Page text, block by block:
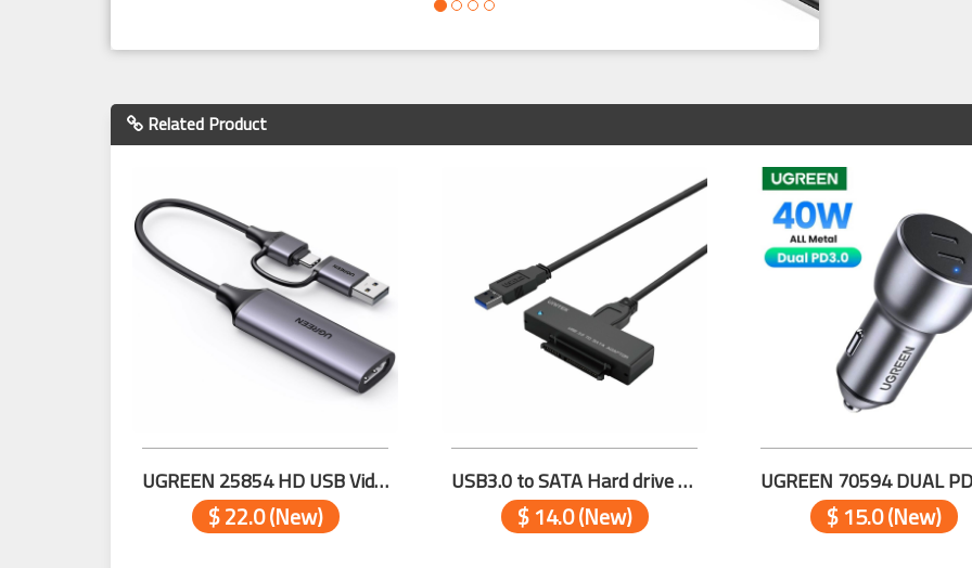
Related Product
UGREEN 25854 HD USB Video Capture Card
$ 22.0 (New)
USB3.0 to SATA Hard drive Adapter Y-1039
$ 14.0 (New) $ 15.0 (New)